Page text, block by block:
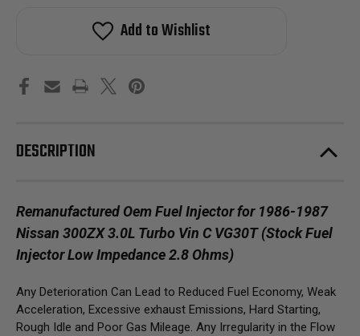
Nissan
300ZX
C
VG30T
Low
Impedance
2.8
Ohms)
Fuel
Injector
Nissan
300ZX
C
VG30T
Low
Impedance
2.8
Ohms)
Add to Wishlist
DESCRIPTION
Remanufactured Oem Fuel Injector for 1986-1987
Nissan 300ZX 3.0L Turbo Vin C VG30T(Stock Fuel
Injector Low Impedance 2.8 Ohms)
Any Deterioration Can Lead to Reduced Fuel Economy, Weak
Acceleration, Excessive exhaust Emissions, Hard Starting,
Rough Idle and Poor Gas Mileage. Any Irregularity in the Flow